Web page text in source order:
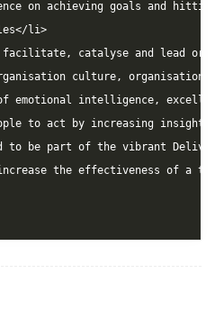
on achieving goals and
li>
catalyse and lead
culture, organisation
emotional intelligence,
to act by increasing
to be part of the vibrant
the effectiveness of a